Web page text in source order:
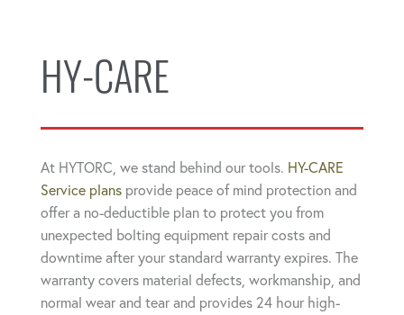
HY-CARE
At HYTORC, we stand behind our tools. HY-CARE
Service plans provide peace of mind protection and
offer a no-deductible plan to protect you from
unexpected bolting equipment repair costs and
downtime after your standard warranty expires. The
warranty covers material defects, workmanship, and
normal wear and tear and provides 24 hour high-